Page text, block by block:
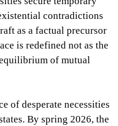
contradictions
as a factual precursor
is redefined not as the
of mutual
of desperate necessities
By spring 2026, the